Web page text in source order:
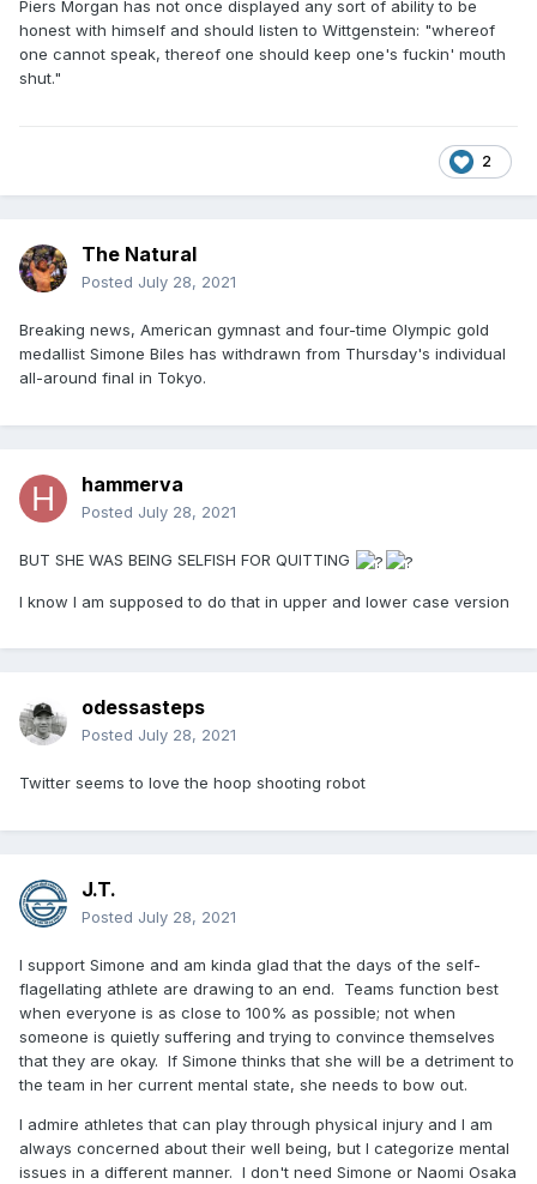
Piers Morgan has not once displayed any sort of ability to be
honest with himself and should listen to Wittgenstein: "whereof
one cannot speak, thereof one should keep one's fuckin' mouth
shut."
2
The Natural
Posted July 28, 2021
Breaking news, American gymnast and four-time Olympic gold
medallist Simone Biles has withdrawn from Thursday's individual
all-around final in Tokyo.
hammerva
Posted July 28, 2021
BUT SHE WAS BEING SELFISH FOR QUITTING
I know I am supposed to do that in upper and lower case version
odessasteps
Posted July 28, 2021
Twitter seems to love the hoop shooting robot
J.T.
Posted July 28, 2021
I support Simone and am kinda glad that the days of the self-
flagellating athlete are drawing to an end. Teams function best
when everyone is as close to 100% as possible; not when
someone is quietly suffering and trying to convince themselves
that they are okay. If Simone thinks that she will be a detriment to
the team in her current mental state, she needs to bow out.
I admire athletes that can play through physical injury and I am
always concerned about their well being, but I categorize mental
issues in a different manner. I don't need Simone or Naomi Osaka